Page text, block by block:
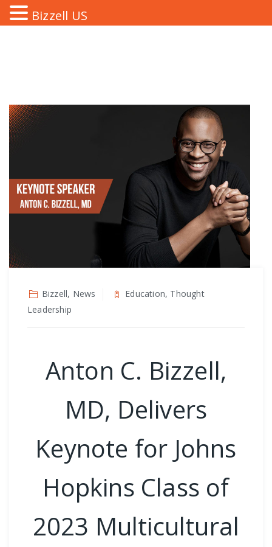
Bizzell, News
Education, Thought
Leadership
Anton C. Bizzell,
MD, Delivers
Keynote for Johns
Hopkins Class of
2023 Multicultural
Bizzell US